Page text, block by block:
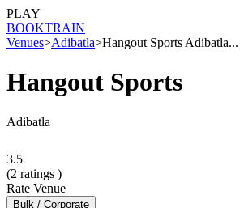
PLAY
BOOKTRAIN
Venues>Adibatla>Hangout Sports Adibatla...
Hangout Sports
Adibatla
3.5
(2 ratings )
Rate Venue
Bulk / Corporate